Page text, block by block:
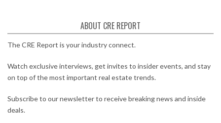
ABOUT CRE REPORT
The CRE Report is your industry connect.
Watch exclusive interviews, get invites to insider events, and stay
on top of the most important real estate trends.
Subscribe to our newsletter to receive breaking news and inside
deals.